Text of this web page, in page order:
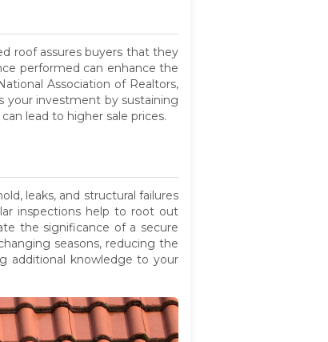
roof assures buyers that they
performed can enhance the
Association of Realtors,
your investment by sustaining
lead to higher sale prices.
leaks, and structural failures
inspections help to root out
the significance of a secure
seasons, reducing the
additional knowledge to your